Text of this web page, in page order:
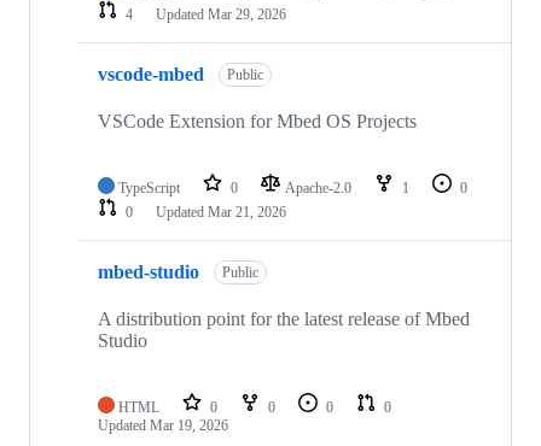
4
Updated Mar 29, 2026
vscode-mbed Public
VSCode Extension for Mbed OS Projects
TypeScript 0 Apache-2.0 1
0
0
Updated Mar 21, 2026
mbed-studio Public
A distribution point for the latest release of Mbed
Studio
HTML 0 0 0
0
Updated Mar 19, 2026